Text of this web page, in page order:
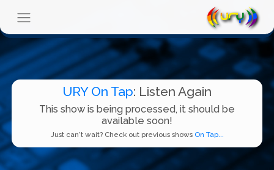
URY On Tap: Listen Again
This show is being processed, it should be
available soon!
Just can't wait? Check out previous shows On Tap...